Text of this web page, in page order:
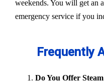
weekends. You will get an
emergency service if you
Frequently
Do You Offer